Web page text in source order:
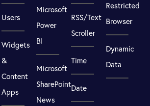
Users
Widgets
&
Content
Apps
Microsoft
Power
BI
Microsoft
SharePoint
News
RSS/Text
Scroller
Time
Date
Restricted
Browser
Dynamic
Data